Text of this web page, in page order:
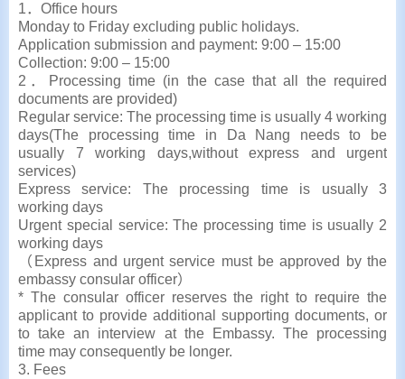
1．Office hours
Monday to Friday excluding public holidays.
Application submission and payment: 9:00 – 15:00
Collection: 9:00 – 15:00
2．Processing time (in the case that all the required
documents are provided)
Regular service: The processing time is usually 4 working
days(The processing time in Da Nang needs to be
usually 7 working days,without express and urgent
services)
Express service: The processing time is usually 3
working days
Urgent special service: The processing time is usually 2
working days
（Express and urgent service must be approved by the
embassy consular officer）
* The consular officer reserves the right to require the
applicant to provide additional supporting documents, or
to take an interview at the Embassy. The processing
time may consequently be longer.
3. Fees